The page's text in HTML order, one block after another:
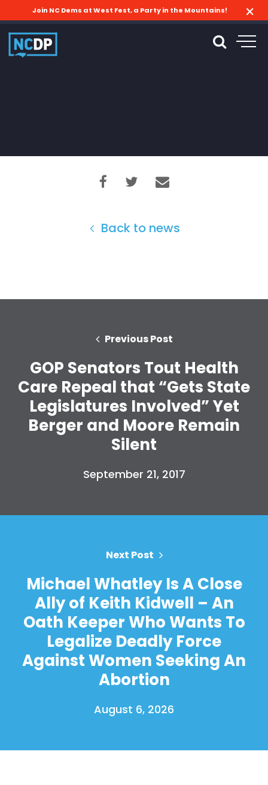
Shop
Join NC Dems at West Fest, a Party in the Mountains!
Back to news
Previous Post
GOP Senators Tout Health
Care Repeal that “Gets State
Legislatures Involved” Yet
Berger and Moore Remain
Silent
September 21, 2017
Next Post
Michael Whatley Is A Close
Ally of Keith Kidwell – An
Oath Keeper Who Wants To
Legalize Deadly Force
Against Women Seeking An
Abortion
August 6, 2026